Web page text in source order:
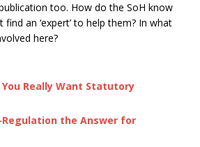
too. How do the SoH know
an ‘expert’ to help them? In what
here?
Really Want Statutory
the Answer for